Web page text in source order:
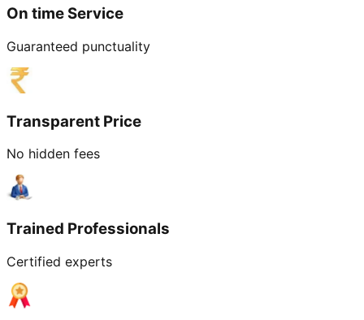
On time Service
Guaranteed punctuality
Transparent Price
No hidden fees
Trained Professionals
Certified experts